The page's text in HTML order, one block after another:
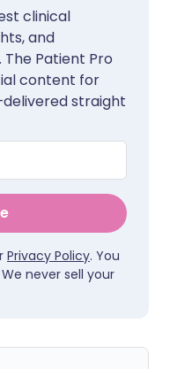
clinical
and
Patient Pro
content for
straight
Privacy Policy. You
never sell your